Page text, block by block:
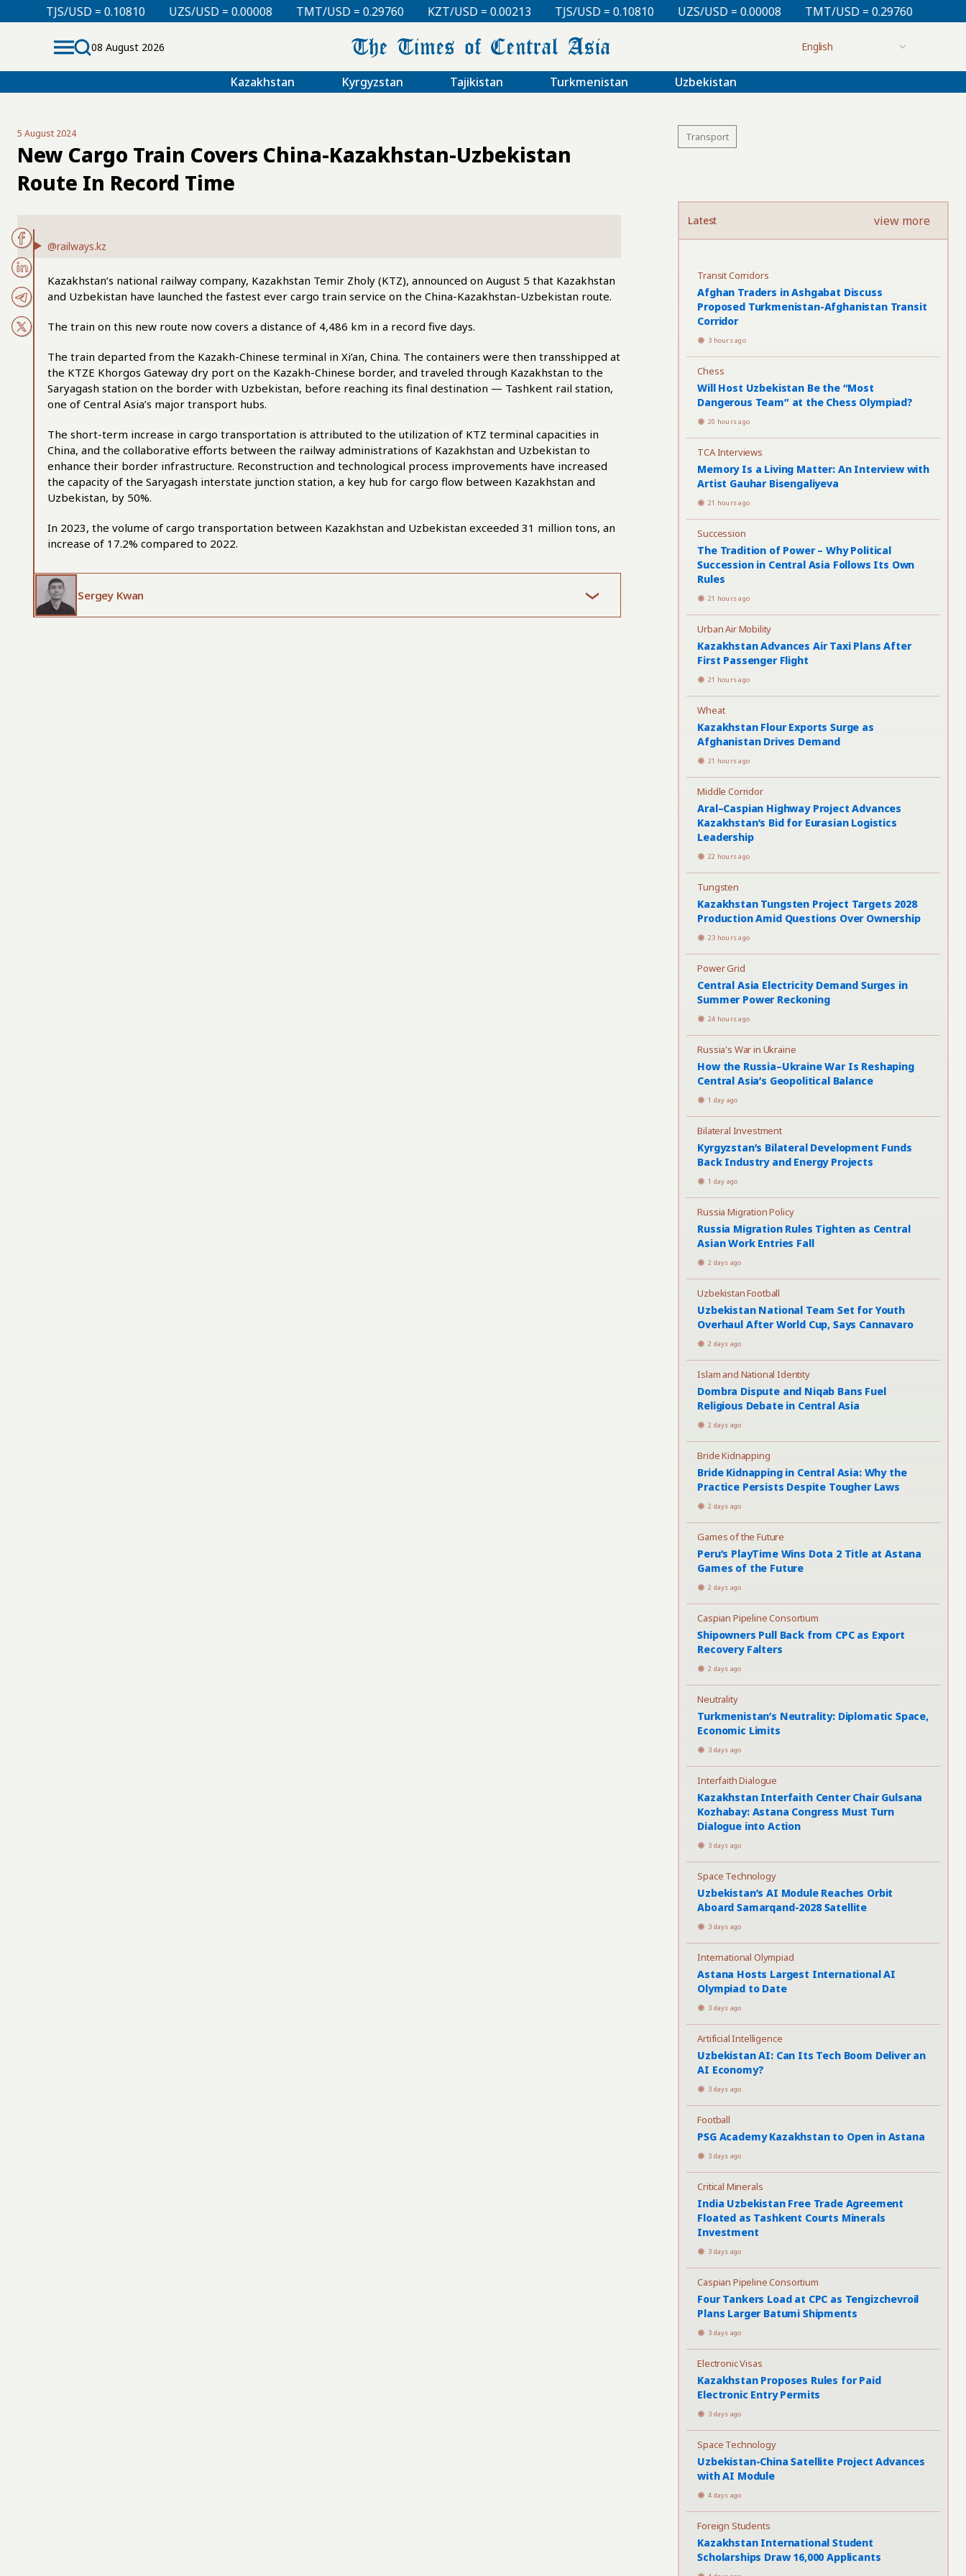
0.10810 UZS/USD = 0.00008 TMT/USD = 0.29760 KZT/USD = 0.00213 TJS/USD = 0.10810 UZS/USD = 0.00008 TMT/USD = 0.29760 KZT/USD = 0.00213
08 August 2026
Kazakhstan Kyrgyzstan Tajikistan Turkmenistan Uzbekistan
5 August 2024
New Cargo Train Covers China-Kazakhstan-Uzbekistan
Route In Record Time
@railways.kz
Kazakhstan’s national railway company, Kazakhstan Temir Zholy (KTZ), announced on August 5 that Kazakhstan
and Uzbekistan have launched the fastest ever cargo train service on the China-Kazakhstan-Uzbekistan route.
The train on this new route now covers a distance of 4,486 km in a record five days.
The train departed from the Kazakh-Chinese terminal in Xi’an, China. The containers were then transshipped at
the KTZE Khorgos Gateway dry port on the Kazakh-Chinese border, and traveled through Kazakhstan to the
Saryagash station on the border with Uzbekistan, before reaching its final destination — Tashkent rail station,
one of Central Asia’s major transport hubs.
The short-term increase in cargo transportation is attributed to the utilization of KTZ terminal capacities in
China, and the collaborative efforts between the railway administrations of Kazakhstan and Uzbekistan to
enhance their border infrastructure. Reconstruction and technological process improvements have increased
the capacity of the Saryagash interstate junction station, a key hub for cargo flow between Kazakhstan and
Uzbekistan, by 50%.
In 2023, the volume of cargo transportation between Kazakhstan and Uzbekistan exceeded 31 million tons, an
increase of 17.2% compared to 2022.
Sergey Kwan
Transport
Latest view more
Transit Corridors
Afghan Traders in Ashgabat Discuss
Proposed Turkmenistan-Afghanistan Transit
Corridor
3 hours ago
Chess
Will Host Uzbekistan Be the “Most
Dangerous Team” at the Chess Olympiad?
20 hours ago
TCA Interviews
Memory Is a Living Matter: An Interview with
Artist Gauhar Bisengaliyeva
21 hours ago
Succession
The Tradition of Power – Why Political
Succession in Central Asia Follows Its Own
Rules
21 hours ago
Urban Air Mobility
Kazakhstan Advances Air Taxi Plans After
First Passenger Flight
21 hours ago
Wheat
Kazakhstan Flour Exports Surge as
Afghanistan Drives Demand
21 hours ago
Middle Corridor
Aral–Caspian Highway Project Advances
Kazakhstan’s Bid for Eurasian Logistics
Leadership
22 hours ago
Tungsten
Kazakhstan Tungsten Project Targets 2028
Production Amid Questions Over Ownership
23 hours ago
Power Grid
Central Asia Electricity Demand Surges in
Summer Power Reckoning
24 hours ago
Russia's War in Ukraine
How the Russia–Ukraine War Is Reshaping
Central Asia’s Geopolitical Balance
1 day ago
Bilateral Investment
Kyrgyzstan’s Bilateral Development Funds
Back Industry and Energy Projects
1 day ago
Russia Migration Policy
Russia Migration Rules Tighten as Central
Asian Work Entries Fall
2 days ago
Uzbekistan Football
Uzbekistan National Team Set for Youth
Overhaul After World Cup, Says Cannavaro
2 days ago
Islam and National Identity
Dombra Dispute and Niqab Bans Fuel
Religious Debate in Central Asia
2 days ago
Bride Kidnapping
Bride Kidnapping in Central Asia: Why the
Practice Persists Despite Tougher Laws
2 days ago
Games of the Future
Peru’s PlayTime Wins Dota 2 Title at Astana
Games of the Future
2 days ago
Caspian Pipeline Consortium
Shipowners Pull Back from CPC as Export
Recovery Falters
2 days ago
Neutrality
Turkmenistan’s Neutrality: Diplomatic Space,
Economic Limits
3 days ago
Interfaith Dialogue
Kazakhstan Interfaith Center Chair Gulsana
Kozhabay: Astana Congress Must Turn
Dialogue into Action
3 days ago
Space Technology
Uzbekistan’s AI Module Reaches Orbit
Aboard Samarqand-2028 Satellite
3 days ago
International Olympiad
Astana Hosts Largest International AI
Olympiad to Date
3 days ago
Artificial Intelligence
Uzbekistan AI: Can Its Tech Boom Deliver an
AI Economy?
3 days ago
Football
PSG Academy Kazakhstan to Open in Astana
3 days ago
Critical Minerals
India Uzbekistan Free Trade Agreement
Floated as Tashkent Courts Minerals
Investment
3 days ago
Caspian Pipeline Consortium
Four Tankers Load at CPC as Tengizchevroil
Plans Larger Batumi Shipments
3 days ago
Electronic Visas
Kazakhstan Proposes Rules for Paid
Electronic Entry Permits
3 days ago
Space Technology
Uzbekistan-China Satellite Project Advances
with AI Module
4 days ago
Foreign Students
Kazakhstan International Student
Scholarships Draw 16,000 Applicants